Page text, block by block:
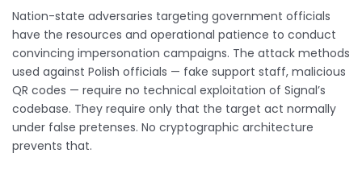
Nation-state adversaries targeting government officials
have the resources and operational patience to conduct
convincing impersonation campaigns. The attack methods
used against Polish officials — fake support staff, malicious
QR codes — require no technical exploitation of Signal’s
codebase. They require only that the target act normally
under false pretenses. No cryptographic architecture
prevents that.